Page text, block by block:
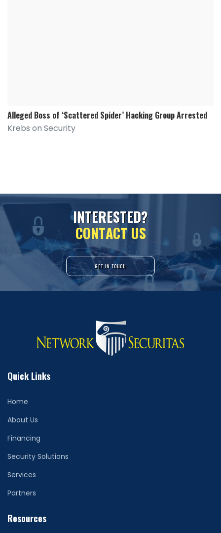
Alleged Boss of ‘Scattered Spider’ Hacking Group Arrested
Krebs on Security
INTERESTED?
CONTACT US
GET IN TOUCH
Quick Links
Home
About Us
Financing
Security Solutions
Services
Partners
Resources